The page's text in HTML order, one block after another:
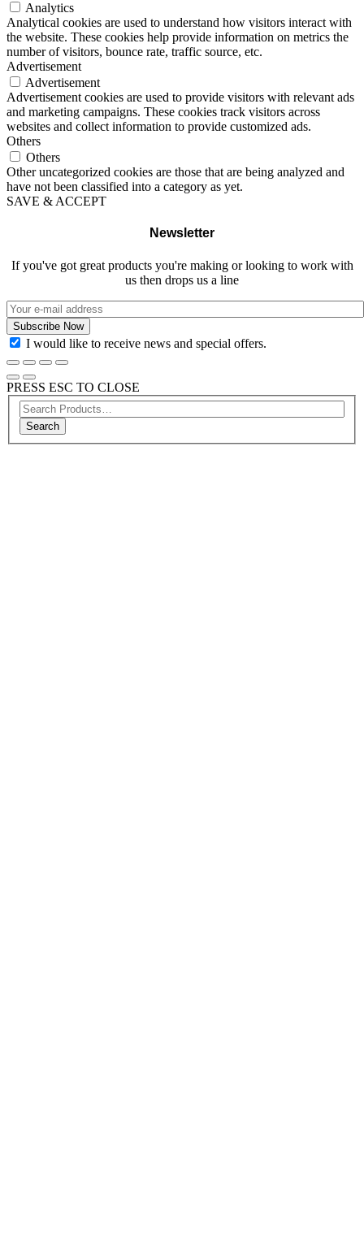
Analytics
Analytical cookies are used to understand how visitors interact with
the website. These cookies help provide information on metrics the
number of visitors, bounce rate, traffic source, etc.
Advertisement
Advertisement
Advertisement cookies are used to provide visitors with relevant ads
and marketing campaigns. These cookies track visitors across
websites and collect information to provide customized ads.
Others
Others
Other uncategorized cookies are those that are being analyzed and
have not been classified into a category as yet.
SAVE & ACCEPT
Newsletter
If you've got great products you're making or looking to work with
us then drops us a line
I would like to receive news and special offers.
PRESS ESC TO CLOSE
Search